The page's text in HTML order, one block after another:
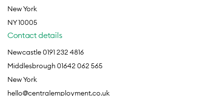
New York
NY 10005
Contact details
Newcastle 0191 232 4816
Middlesbrough 01642 062 565
New York
hello@centralemployment.co.uk